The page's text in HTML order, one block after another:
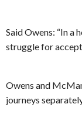
Said Owens: “In a
struggle for
Owens and
journeys